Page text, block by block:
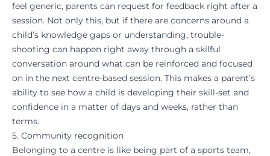
feel generic, parents can request for feedback right after a
session. Not only this, but if there are concerns around a
child’s knowledge gaps or understanding, trouble-
shooting can happen right away through a skilful
conversation around what can be reinforced and focused
on in the next centre-based session. This makes a parent’s
ability to see how a child is developing their skill-set and
confidence in a matter of days and weeks, rather than
terms.
5. Community recognition
Belonging to a centre is like being part of a sports team,